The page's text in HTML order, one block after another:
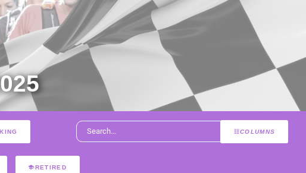
COLUMNS
RETIRED